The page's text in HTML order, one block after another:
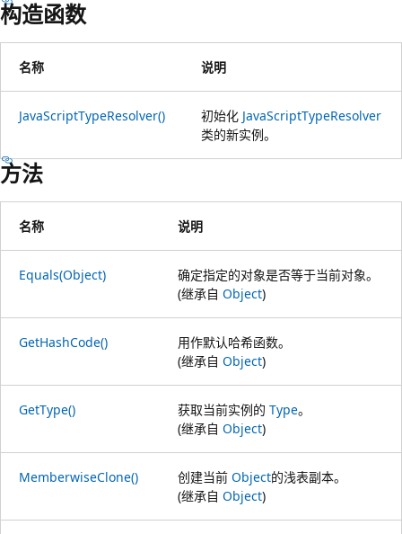
构造函数
名称 说明
JavaScriptTypeResolver() 初始化 JavaScriptTypeResolver
类的新实例。
方法
名称 说明
Equals(Object)
确定指定的对象是否等于当前对象。
(继承自 Object)
GetHashCode()
用作默认哈希函数。
(继承自 Object)
GetType() 获取当前实例的 Type。
(继承自 Object)
MemberwiseClone() 创建当前 Object的浅表副本。
(继承自 Object)